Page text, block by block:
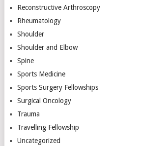
Reconstructive Arthroscopy
Rheumatology
Shoulder
Shoulder and Elbow
Spine
Sports Medicine
Sports Surgery Fellowships
Surgical Oncology
Trauma
Travelling Fellowship
Uncategorized